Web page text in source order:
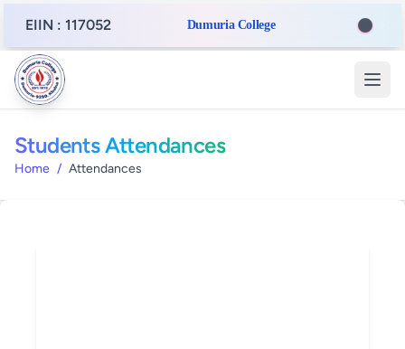
EIIN : 117052 Dumuria College
Students Attendances
Home / Attendances